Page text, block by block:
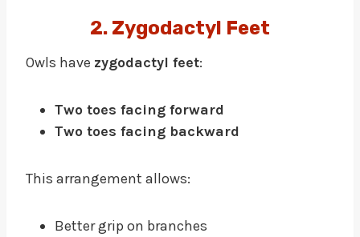
2. Zygodactyl Feet
Owls have zygodactyl feet:
Two toes facing forward
Two toes facing backward
This arrangement allows:
Better grip on branches